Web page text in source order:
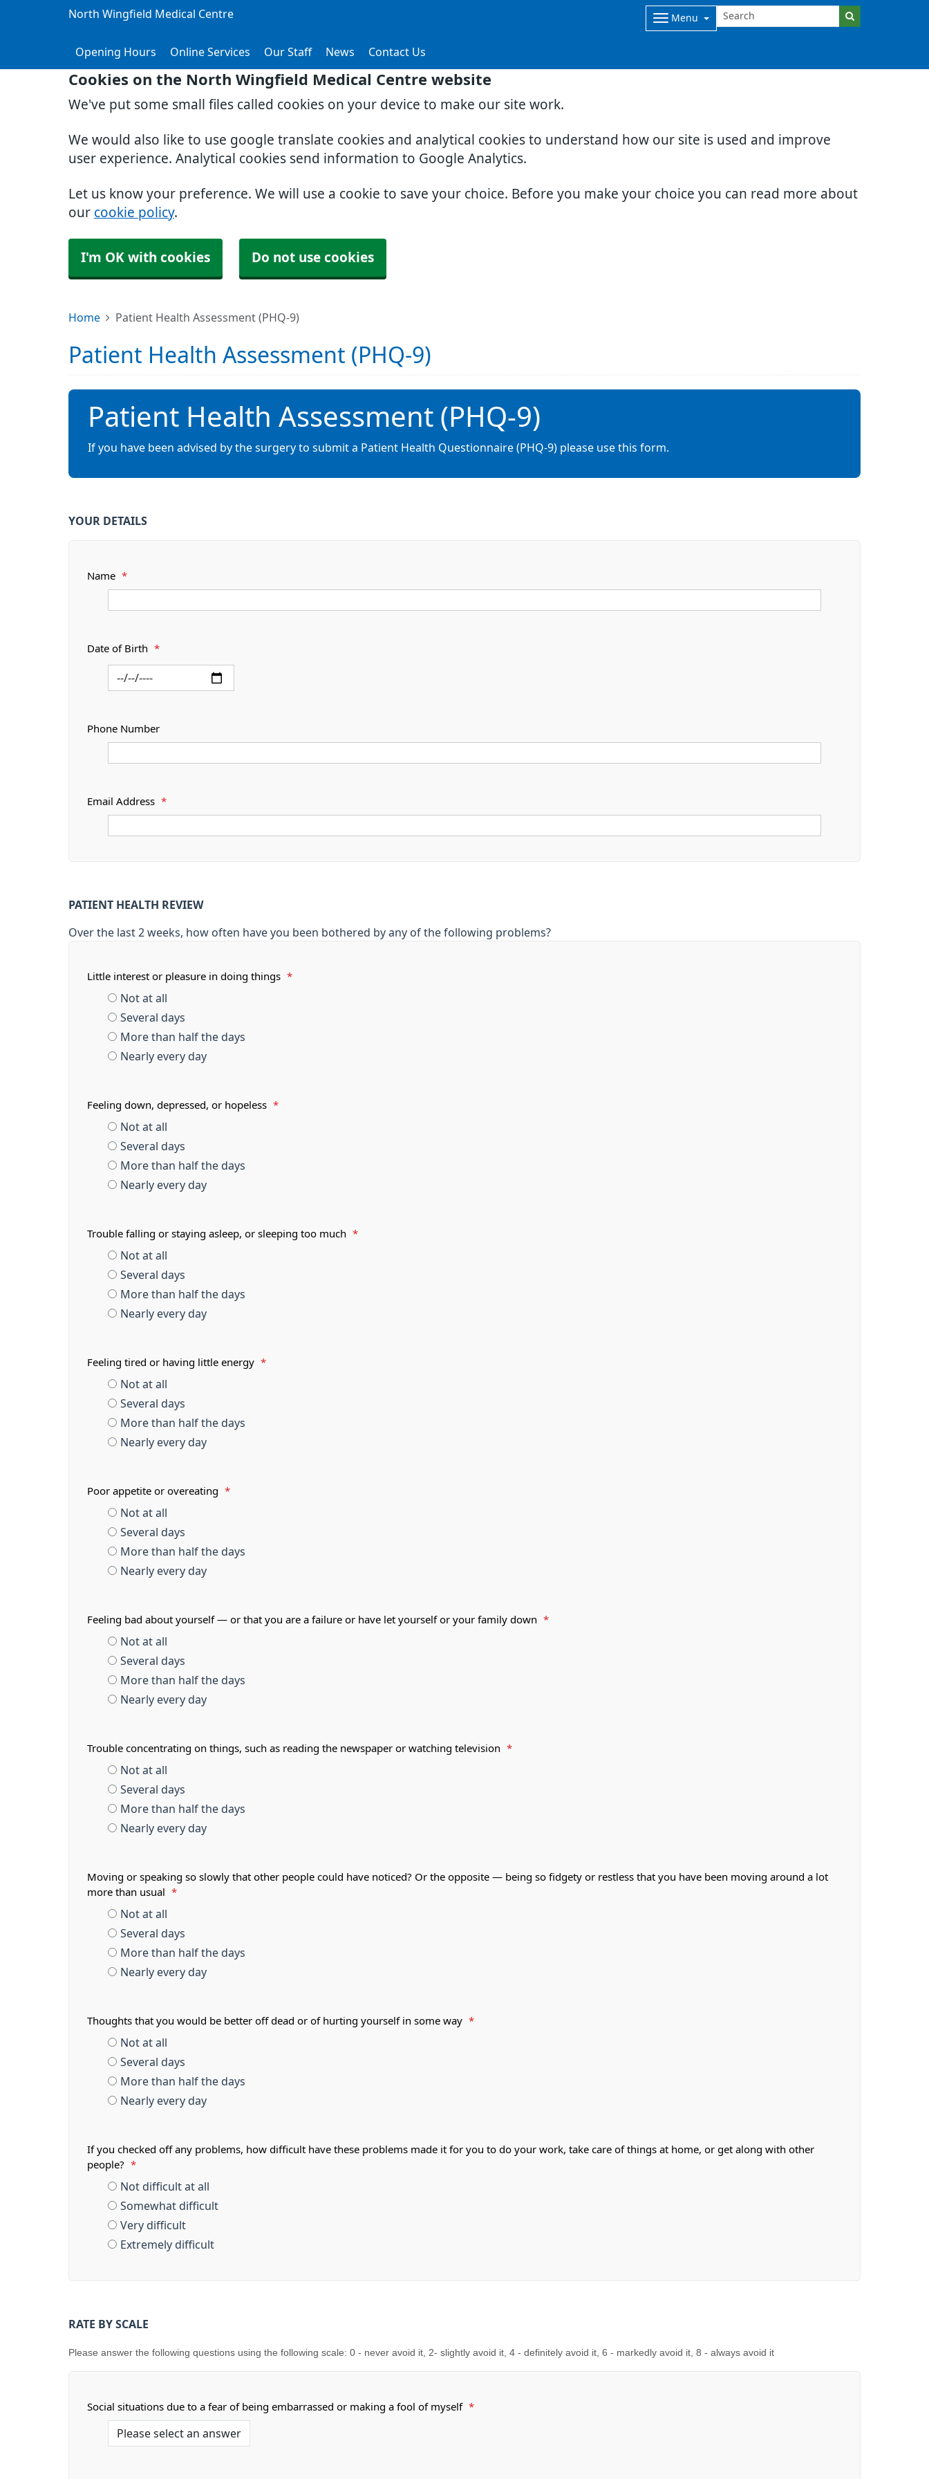
Cookies on the North Wingfield Medical Centre website
We've put some small files called cookies on your device to make our site work.
We would also like to use google translate cookies and analytical cookies to understand how our site is used and improve
user experience. Analytical cookies send information to Google Analytics.
Let us know your preference. We will use a cookie to save your choice. Before you make your choice you can read more about
our cookie policy.
I'm OK with cookies Do not use cookies
North Wingfield Medical Centre Menu
Opening Hours Online Services Our Staff News Contact Us
Home Patient Health Assessment (PHQ-9)
Patient Health Assessment (PHQ-9)
Patient Health Assessment (PHQ-9)
If you have been advised by the surgery to submit a Patient Health Questionnaire (PHQ-9) please use this form.
YOUR DETAILS
Name *
Date of Birth *
Phone Number
Email Address *
PATIENT HEALTH REVIEW
Over the last 2 weeks, how often have you been bothered by any of the following problems?
Little interest or pleasure in doing things *
Not at all
Several days
More than half the days
Nearly every day
Feeling down, depressed, or hopeless *
Not at all
Several days
More than half the days
Nearly every day
Trouble falling or staying asleep, or sleeping too much *
Not at all
Several days
More than half the days
Nearly every day
Feeling tired or having little energy *
Not at all
Several days
More than half the days
Nearly every day
Poor appetite or overeating *
Not at all
Several days
More than half the days
Nearly every day
Feeling bad about yourself — or that you are a failure or have let yourself or your family down *
Not at all
Several days
More than half the days
Nearly every day
Trouble concentrating on things, such as reading the newspaper or watching television *
Not at all
Several days
More than half the days
Nearly every day
Moving or speaking so slowly that other people could have noticed? Or the opposite — being so fidgety or restless that you have been moving around a lot
more than usual
*
Not at all
Several days
More than half the days
Nearly every day
Thoughts that you would be better off dead or of hurting yourself in some way *
Not at all
Several days
More than half the days
Nearly every day
If you checked off any problems, how difficult have these problems made it for you to do your work, take care of things at home, or get along with other
people?
*
Not difficult at all
Somewhat difficult
Very difficult
Extremely difficult
RATE BY SCALE
Please answer the following questions using the following scale: 0 - never avoid it, 2- slightly avoid it, 4 - definitely avoid it, 6 - markedly avoid it, 8 - always avoid it
Social situations due to a fear of being embarrassed or making a fool of myself *